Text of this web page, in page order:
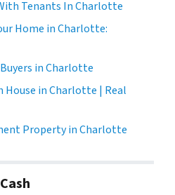
Tenants In Charlotte
Home in Charlotte:
in Charlotte
House in Charlotte | Real
Property in Charlotte